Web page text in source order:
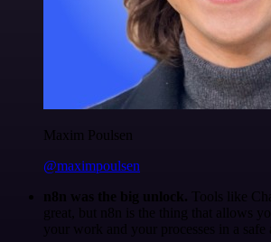
Maxim Poulsen
@maximpoulsen
n8n was the big unlock. Tools like
great, but n8n is the thing that allows
your work and your processes in a safe